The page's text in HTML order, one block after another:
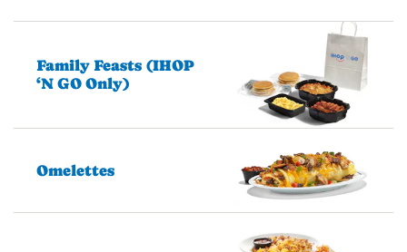
Family Feasts (IHOP
‘N GO Only)
Omelettes